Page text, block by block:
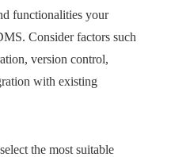
functionalities your
Consider factors such
version control,
with existing
the most suitable